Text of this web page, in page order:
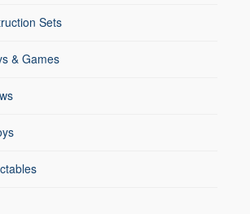
Sets
& Games